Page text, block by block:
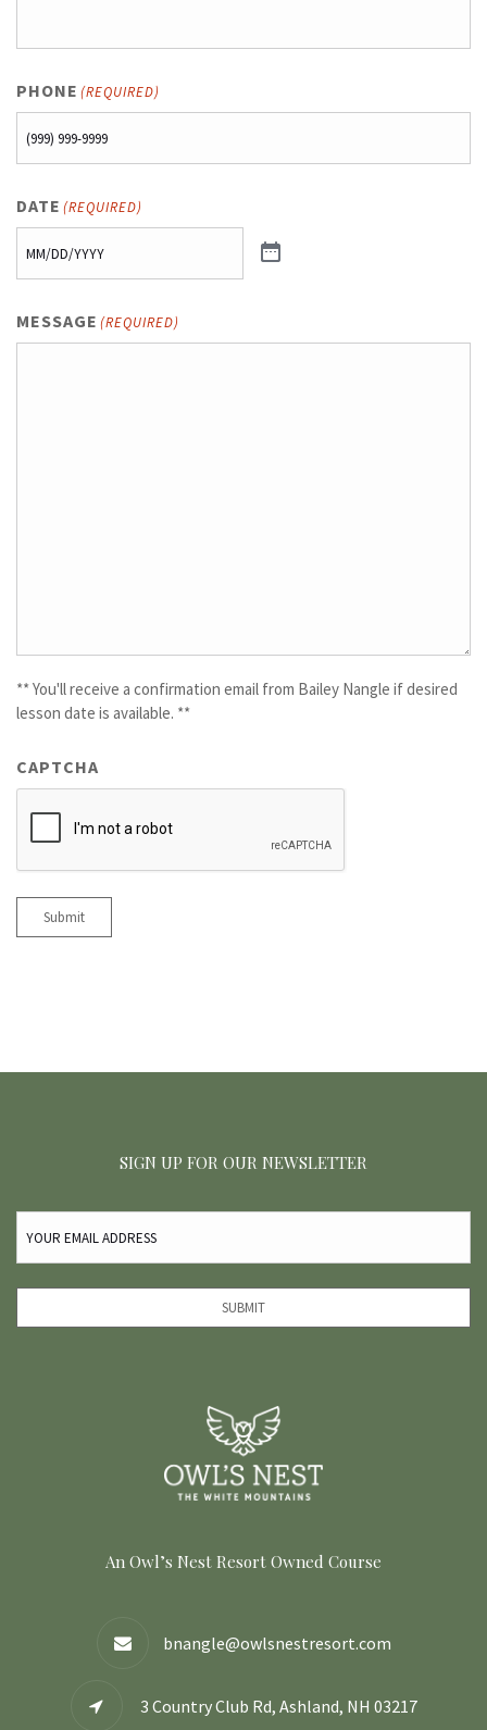
PHONE (REQUIRED)
DATE (REQUIRED)
MESSAGE (REQUIRED)
** You'll receive a confirmation email from Bailey Nangle if desired
lesson date is available. **
CAPTCHA
Submit
SIGN UP FOR OUR NEWSLETTER
SUBMIT
An Owl’s Nest Resort Owned Course
bnangle@owlsnestresort.com
3 Country Club Rd, Ashland, NH 03217